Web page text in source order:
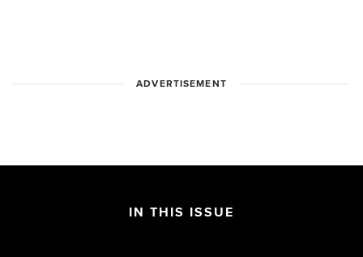
ADVERTISEMENT
IN THIS ISSUE